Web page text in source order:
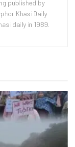
published by
Khasi Daily
daily in 1989.